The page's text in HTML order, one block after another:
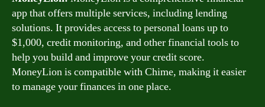
app that offers multiple services, including lending
solutions. It provides access to personal loans up to
$1,000, credit monitoring, and other financial tools to
help you build and improve your credit score.
MoneyLion is compatible with Chime, making it easier
to manage your finances in one place.